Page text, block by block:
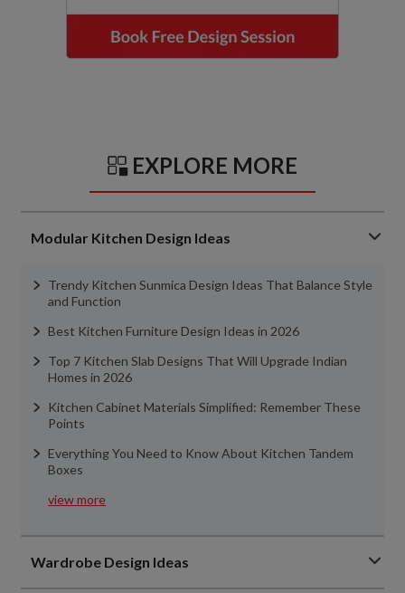
EXPLORE MORE
Modular Kitchen Design Ideas
Trendy Kitchen Sunmica Design Ideas That Balance Style
and Function
Best Kitchen Furniture Design Ideas in 2026
Top 7 Kitchen Slab Designs That Will Upgrade Indian
Homes in 2026
Kitchen Cabinet Materials Simplified: Remember These
Points
Everything You Need to Know About Kitchen Tandem
Boxes
view more
Wardrobe Design Ideas